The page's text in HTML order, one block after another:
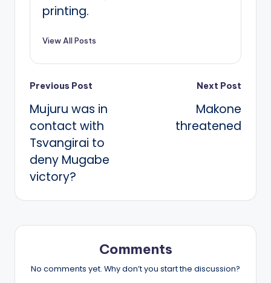
printing.
View All Posts
Post
navigation
Previous Post
Mujuru was in
contact with
Tsvangirai to
deny Mugabe
victory?
Next Post
Makone
threatened
Comments
No comments yet. Why don’t you start the discussion?